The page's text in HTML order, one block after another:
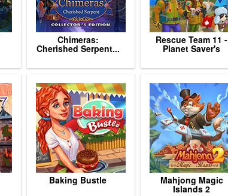
Chimeras:
Cherished Serpent...
Rescue Team 11 -
Planet Saver's
Baking Bustle Mahjong Magic
Islands 2